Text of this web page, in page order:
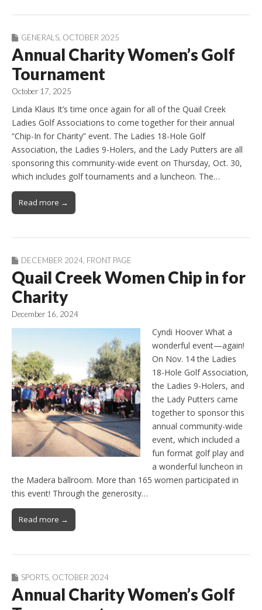
GENERALS OCTOBER 2025
Annual Charity Women’s Golf
Tournament
October 17, 2025
Linda Klaus It’s time once again for all of the Quail Creek
Ladies Golf Associations to come together for their annual
“Chip-In for Charity” event. The Ladies 18-Hole Golf
Association, the Ladies 9-Holers, and the Lady Putters are all
sponsoring this community-wide event on Thursday, Oct. 30,
which includes golf tournaments and a luncheon. The…
Read more →
DECEMBER 2024 FRONT PAGE
Quail Creek Women Chip in for
Charity
December 16, 2024
Cyndi Hoover What a
wonderful event—again!
On Nov. 14 the Ladies
18-Hole Golf Association,
the Ladies 9-Holers, and
the Lady Putters came
together to sponsor this
annual community-wide
event, which included a
fun format golf play and
a wonderful luncheon in
the Madera ballroom. More than 165 women participated in
this event! Through the generosity…
Read more →
SPORTS OCTOBER 2024
Annual Charity Women’s Golf